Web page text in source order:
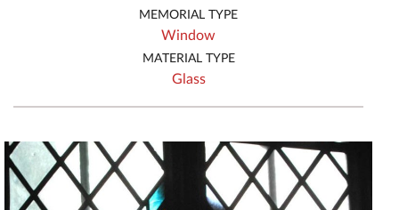
MEMORIAL TYPE
Window
MATERIAL TYPE
Glass